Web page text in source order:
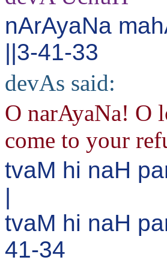
nArAyaNa
||3-41-33
devAs said:
O narAyaNa! O
come to your
tvaM hi naH
|
tvaM hi naH
41-34